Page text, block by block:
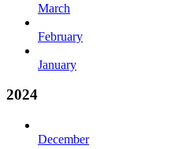
March
February
January
2024
December